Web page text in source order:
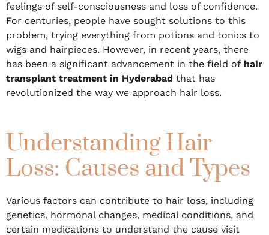
feelings of self-consciousness and loss of confidence.
For centuries, people have sought solutions to this
problem, trying everything from potions and tonics to
wigs and hairpieces. However, in recent years, there
has been a significant advancement in the field of hair
transplant treatment in Hyderabad that has
revolutionized the way we approach hair loss.
Understanding Hair
Loss: Causes and Types
Various factors can contribute to hair loss, including
genetics, hormonal changes, medical conditions, and
certain medications to understand the cause visit